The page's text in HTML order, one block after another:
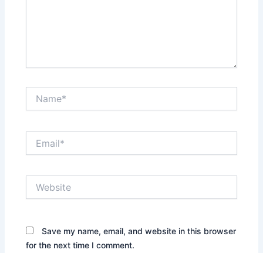
Save my name, email, and website in this browser
for the next time I comment.